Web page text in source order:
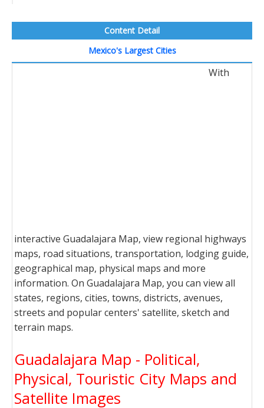
Content Detail
Mexico's Largest Cities
With
interactive Guadalajara Map, view regional highways
maps, road situations, transportation, lodging guide,
geographical map, physical maps and more
information. On Guadalajara Map, you can view all
states, regions, cities, towns, districts, avenues,
streets and popular centers' satellite, sketch and
terrain maps.
Guadalajara Map - Political,
Physical, Touristic City Maps and
Satellite Images